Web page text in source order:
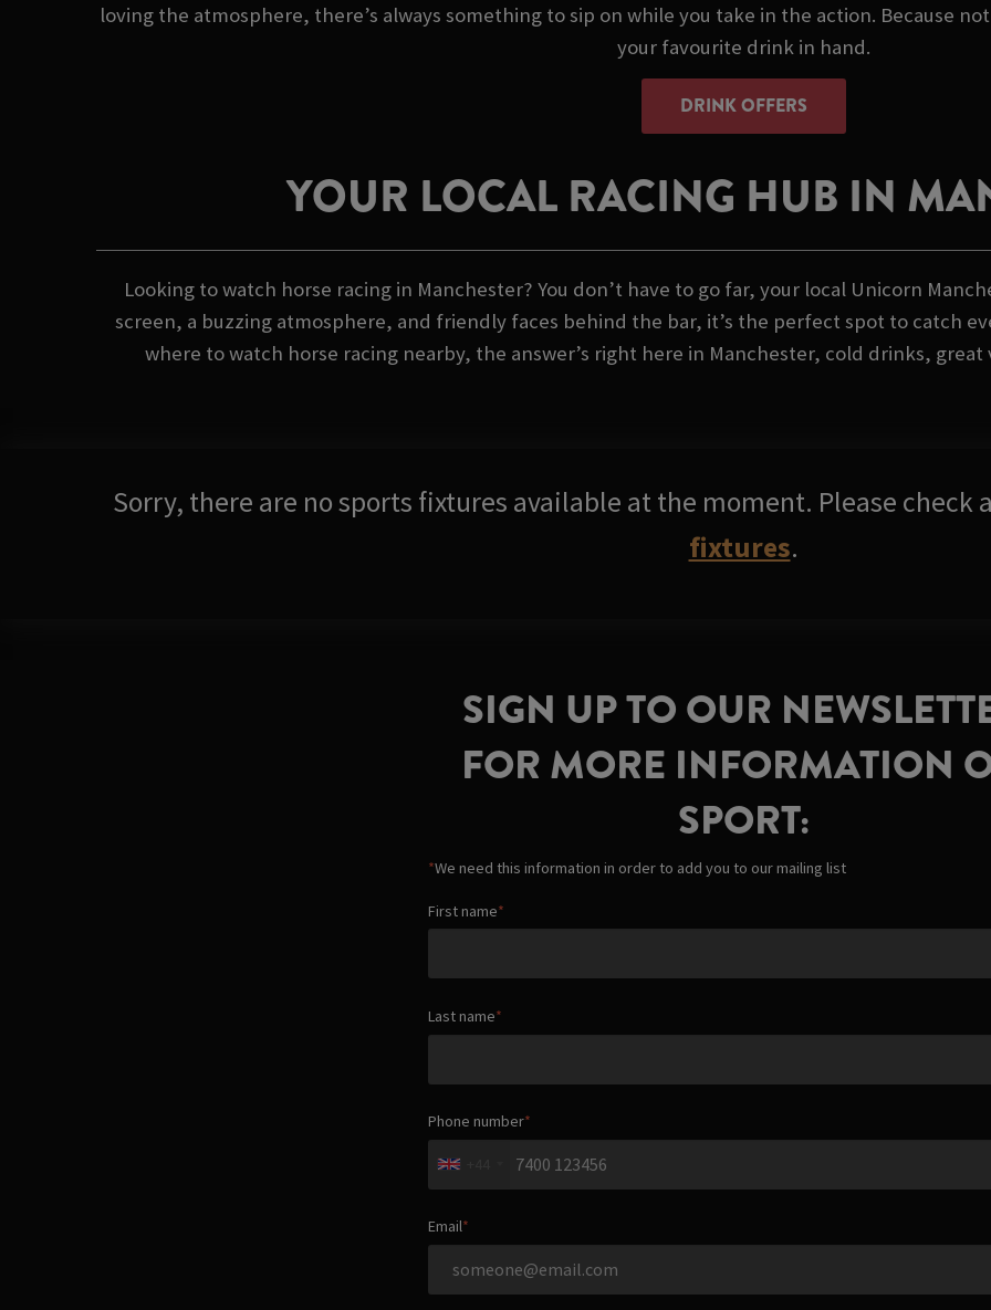
loving the atmosphere, there’s always something to sip on while you take in the action. Because
your favourite drink in hand.
DRINK OFFERS
YOUR LOCAL RACING HUB IN
Looking to watch horse racing in Manchester? You don’t have to go far, your local Unicorn
screen, a buzzing atmosphere, and friendly faces behind the bar, it’s the perfect spot to catch
where to watch horse racing nearby, the answer’s right here in Manchester, cold drinks,
Sorry, there are no sports fixtures available at the moment. Please check
fixtures.
SIGN UP TO OUR
FOR MORE INFORMATION
SPORT:
*We need this information in order to add you to our mailing list
First name
Last name
Phone number
Email